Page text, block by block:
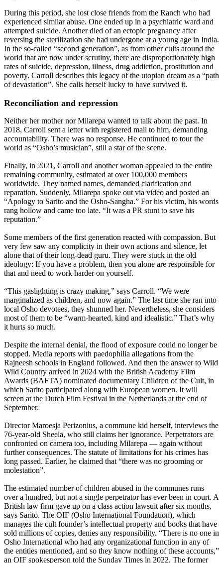
During this period, she lost close friends from the Ranch who had
experienced similar abuse. One ended up in a psychiatric ward and
attempted suicide. Another died of an ectopic pregnancy after
reversing the sterilization she had undergone at a young age in India.
In the so-called “second generation”, as from other cults around the
world that are now under scrutiny, there are disproportionately high
rates of suicide, depression, illness, drug addiction, prostitution and
poverty. Carroll describes this legacy of the utopian dream as a “path
of devastation”. She calls herself lucky to have survived it.
Reconciliation and repression
Neither her mother nor Milarepa wanted to talk about the past. In
2018, Carroll sent a letter with registered mail to him, demanding
accountability. There was no response. He continued to tour the
world as “Osho’s musician”, still a star of the scene.
Finally, in 2021, Carroll and another woman appealed to the entire
remaining community, estimated at over 100,000 members
worldwide. They named names, demanded clarification and
reparation. Suddenly, Milarepa spoke out via video and posted an
“Apology to Sarito and the Osho-Sangha.” For his victim, his words
rang hollow and came too late. “It was a PR stunt to save his
reputation.”
Some members of the first generation reacted with compassion. But
very few saw any complicity in their own actions and silence, let
alone that of their long-dead guru. They were stuck in the old
ideology: If you have a problem, then you alone are responsible for
that and need to work harder on yourself.
“This gaslighting is crazy making,” says Carroll. “We were
marginalized as children, and now again.” The last time she ran into
local Osho devotees, they shunned her. Nevertheless, she considers
most of them to be “warm-hearted, kind and idealistic.” That’s why
it hurts so much.
Despite the internal denial, the flood of exposure could no longer be
stopped. Media reports with paedophilia allegations from the
Rajneesh schools in England followed. And then the answer to Wild
Wild Country arrived in 2024 with the British Academy Film
Awards (BAFTA) nominated documentary Children of the Cult, in
which Sarito participated along with European women. It will
screen at the Dutch Film Festival in the Netherlands at the end of
September.
Director Maroesja Perizonius, a commune kid herself, interviews the
76-year-old Sheela, who still claims her ignorance. Perpetrators are
confronted on camera too, including Milarepa — again without
further consequences. The statute of limitations for his crimes has
long passed. Earlier, he claimed that “there was no grooming or
molestation”.
The estimated number of children abused in the communes runs
over a hundred, but not a single perpetrator has ever been in court. A
British law firm gave up on a class action lawsuit after six months,
says Sarito. The OIF (Osho International Foundation), which
manages the cult founder’s intellectual property and books that have
sold millions of copies, denies any responsibility. “There is no one in
Osho International who had any organizational function in any of
the entities mentioned, and so they know nothing of these accounts,”
an OIF spokesperson told the Sunday Times in 2022. The former